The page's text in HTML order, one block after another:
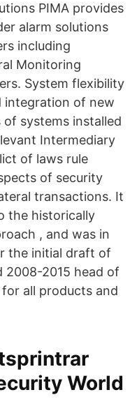
PIMA provides
alarm solutions
including
Monitoring
System flexibility
integration of new
of systems installed
Intermediary
of laws rule
of security
transactions. It
the historically
, and was in
the initial draft of
2008-2015 head of
all products and
World